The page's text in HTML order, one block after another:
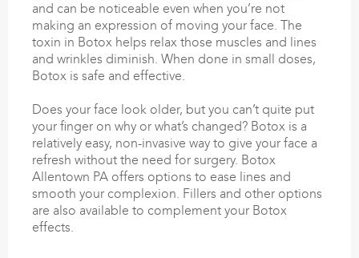
and can be noticeable even when you’re not
making an expression of moving your face. The
toxin in Botox helps relax those muscles and lines
and wrinkles diminish. When done in small doses,
Botox is safe and effective.
Does your face look older, but you can’t quite put
your finger on why or what’s changed? Botox is a
relatively easy, non-invasive way to give your face a
refresh without the need for surgery. Botox
Allentown PA offers options to ease lines and
smooth your complexion. Fillers and other options
are also available to complement your Botox
effects.